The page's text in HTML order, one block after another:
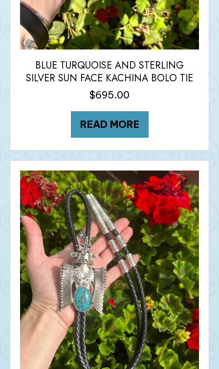
BLUE TURQUOISE AND STERLING
SILVER SUN FACE KACHINA BOLO TIE
$695.00
READ MORE